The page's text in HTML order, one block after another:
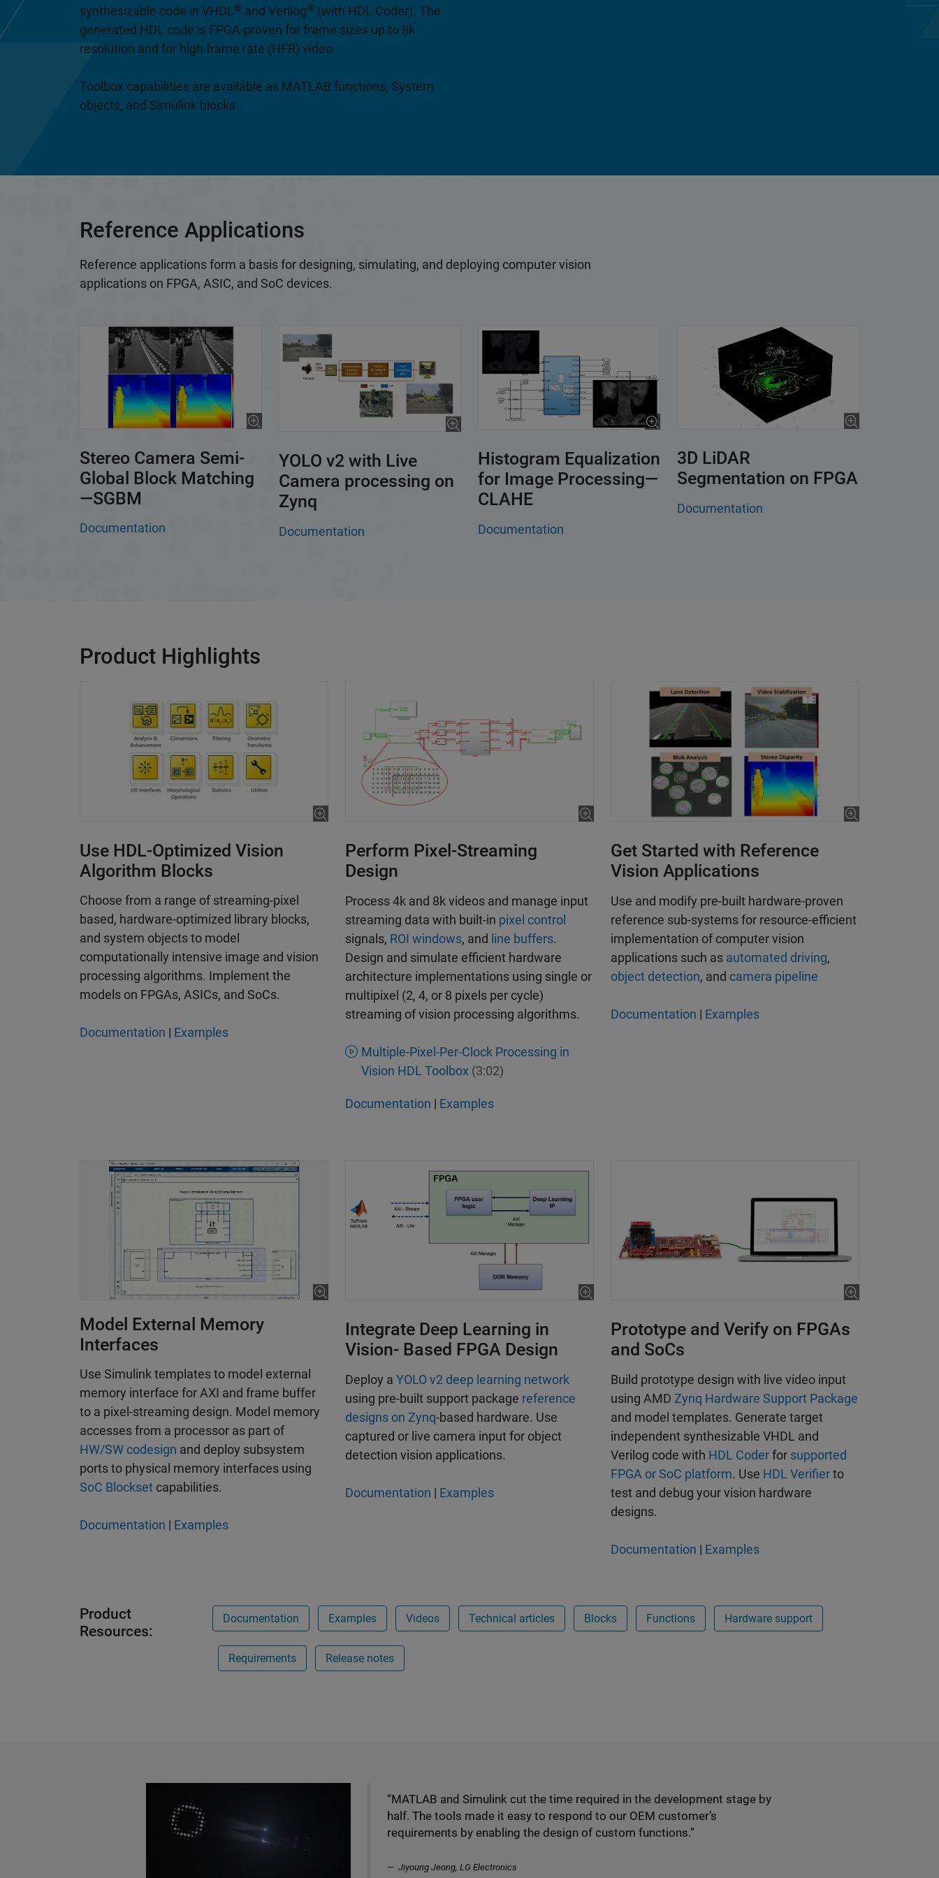
synthesizable code in VHDL® and Verilog® (with HDL Coder). The
generated HDL code is FPGA-proven for frame sizes up to 8k
resolution and for high frame rate (HFR) video.
Toolbox capabilities are available as MATLAB functions, System
objects, and Simulink blocks.
Reference Applications
Reference applications form a basis for designing, simulating, and deploying computer vision
applications on FPGA, ASIC, and SoC devices.
Stereo Camera Semi-
Global Block Matching
—SGBM
Documentation
YOLO v2 with Live
Camera processing on
Zynq
Documentation
Histogram Equalization
for Image Processing—
CLAHE
Documentation
3D LiDAR
Segmentation on FPGA
Documentation
Product Highlights
Use HDL-Optimized Vision
Algorithm Blocks
Choose from a range of streaming-pixel
based, hardware-optimized library blocks,
and system objects to model
computationally intensive image and vision
processing algorithms. Implement the
models on FPGAs, ASICs, and SoCs.
Documentation | Examples
Perform Pixel-Streaming
Design
Process 4k and 8k videos and manage input
streaming data with built-in pixel control
signals, ROI windows, and line buffers.
Design and simulate efficient hardware
architecture implementations using single or
multipixel (2, 4, or 8 pixels per cycle)
streaming of vision processing algorithms.
Multiple-Pixel-Per-Clock Processing in
Vision HDL Toolbox (3:02)
Documentation | Examples
Get Started with Reference
Vision Applications
Use and modify pre-built hardware-proven
reference sub-systems for resource-efficient
implementation of computer vision
applications such as automated driving,
object detection, and camera pipeline
Documentation | Examples
Model External Memory
Interfaces
Use Simulink templates to model external
memory interface for AXI and frame buffer
to a pixel-streaming design. Model memory
accesses from a processor as part of
HW/SW codesign and deploy subsystem
ports to physical memory interfaces using
SoC Blockset capabilities.
Documentation | Examples
Integrate Deep Learning in
Vision- Based FPGA Design
Deploy a YOLO v2 deep learning network
using pre-built support package reference
designs on Zynq-based hardware. Use
captured or live camera input for object
detection vision applications.
Documentation | Examples
Prototype and Verify on FPGAs
and SoCs
Build prototype design with live video input
using AMD Zynq Hardware Support Package
and model templates. Generate target
independent synthesizable VHDL and
Verilog code with HDL Coderfor supported
FPGA or SoC platform. Use HDL Verifierto
test and debug your vision hardware
designs.
Documentation | Examples
Product
Resources:
Documentation Examples Videos Technical articles Blocks Functions Hardware support
Requirements Release notes
“MATLAB and Simulink cut the time required in the development stage by
half. The tools made it easy to respond to our OEM customer’s
requirements by enabling the design of custom functions.”
Jiyoung Jeong, LG Electronics